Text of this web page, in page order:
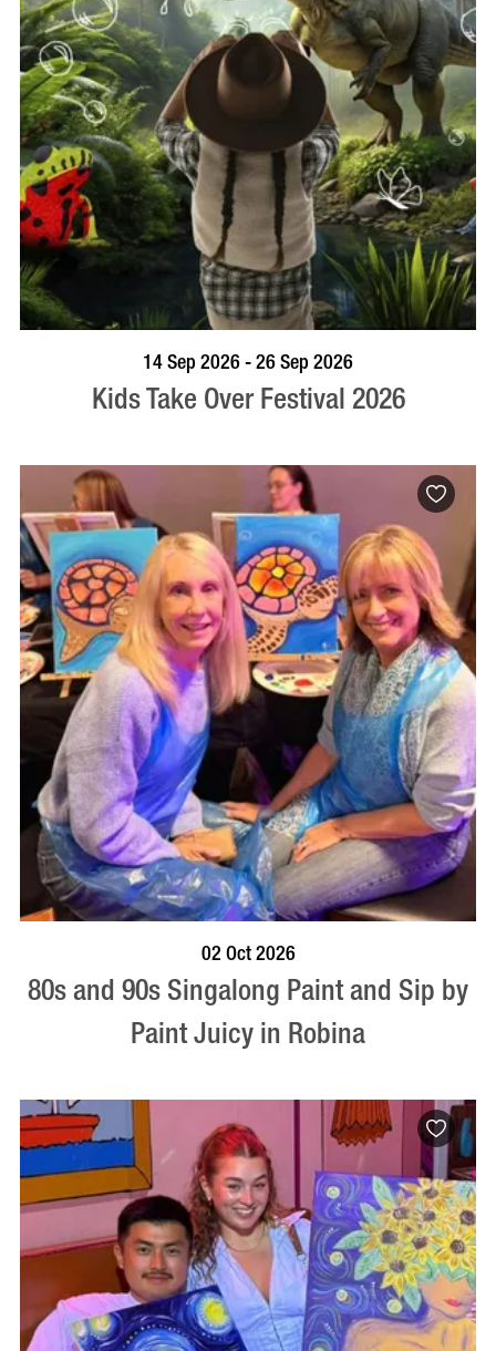
BOOK NOW VISIT PROFILE
14 Sep 2026 - 26 Sep 2026
Kids Take Over Festival 2026
02 Oct 2026
80s and 90s Singalong Paint and Sip by
Paint Juicy in Robina